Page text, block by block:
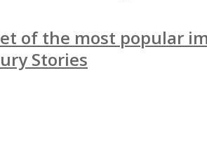
of the most popular
Stories